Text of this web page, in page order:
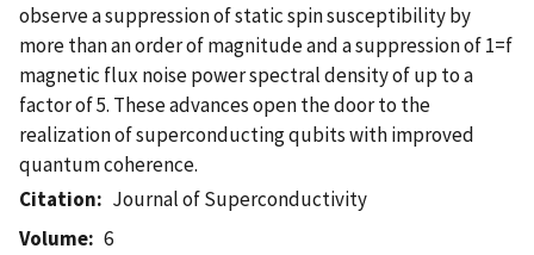
observe a suppression of static spin susceptibility by
more than an order of magnitude and a suppression of 1=f
magnetic flux noise power spectral density of up to a
factor of 5. These advances open the door to the
realization of superconducting qubits with improved
quantum coherence.
Citation
Journal of Superconductivity
Volume
6